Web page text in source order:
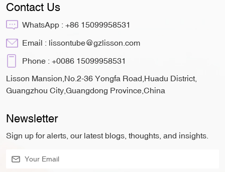
Contact Us
WhatsApp : +86 15099958531
Email : lissontube@gzlisson.com
Phone : +0086 15099958531
Lisson Mansion,No.2-36 Yongfa Road,Huadu District,
Guangzhou City,Guangdong Province,China
Newsletter
Sign up for alerts, our latest blogs, thoughts, and insights.